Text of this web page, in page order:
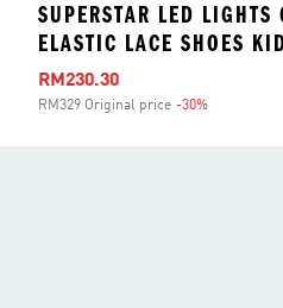
SUPERSTAR LED LIGHTS
ELASTIC LACE SHOES
Sale price
RM230.30
RM329 Original price -30%